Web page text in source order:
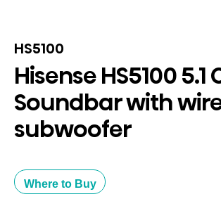
HS5100
Hisense HS5100 5.1
Soundbar with
subwoofer
Where to Buy